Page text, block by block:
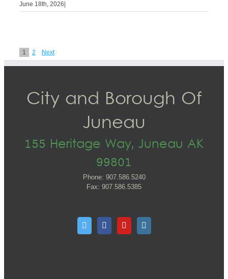
June 18th, 2026
1 2 Next
City and Borough Of
Juneau
155 Heritage Way, Juneau AK
99801
Phone: 907.586.5240
Fax: 907.586.5385